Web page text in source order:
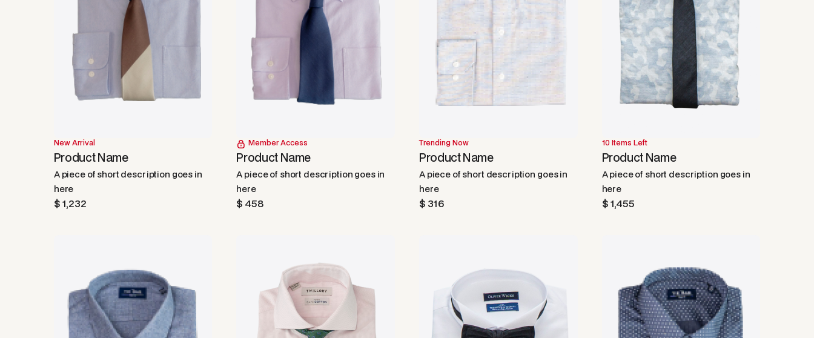
New Arrival
Product Name
A piece of short description goes in
here
$ 1,232
Member Access
Product Name
A piece of short description goes in
here
$ 458
Trending Now
Product Name
A piece of short description goes in
here
$ 316
10 Items Left
Product Name
A piece of short description goes in
here
$ 1,455